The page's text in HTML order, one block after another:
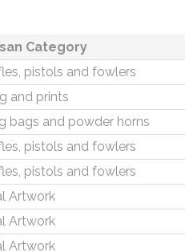
Category
pistols and fowlers
and prints
bags and powder horns
pistols and fowlers
pistols and fowlers
Artwork
Artwork
Artwork